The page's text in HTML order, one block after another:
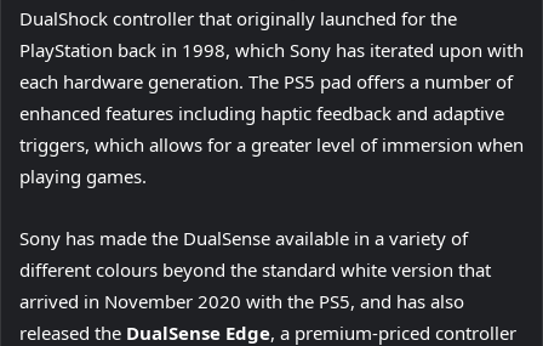
DualShock controller that originally launched for the
PlayStation back in 1998, which Sony has iterated upon with
each hardware generation. The PS5 pad offers a number of
enhanced features including haptic feedback and adaptive
triggers, which allows for a greater level of immersion when
playing games.
Sony has made the DualSense available in a variety of
different colours beyond the standard white version that
arrived in November 2020 with the PS5, and has also
released the DualSense Edge, a premium-priced controller